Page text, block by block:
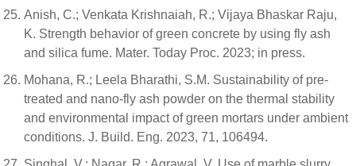
Anish, C.; Venkata Krishnaiah, R.; Vijaya Bhaskar Raju,
K. Strength behavior of green concrete by using fly ash
and silica fume. Mater. Today Proc. 2023; in press.
Mohana, R.; Leela Bharathi, S.M. Sustainability of pre-
treated and nano-fly ash powder on the thermal stability
and environmental impact of green mortars under ambient
conditions. J. Build. Eng. 2023, 71, 106494.